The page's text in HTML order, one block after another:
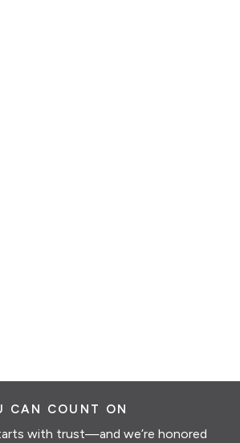
CAN COUNT ON
with trust—and we’re honored